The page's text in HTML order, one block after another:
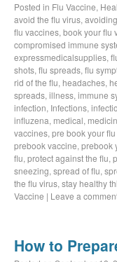
Posted in Flu Vaccine,
avoid the flu virus,
flu vaccines, book your flu
compromised immune
expressmedicalsupplies,
shots, flu spreads, flu
rid of the flu, headaches,
spreads, illness, immune
infection, Infections,
influzena, medical,
vaccines, pre book your
prebook vaccine, prebook
flu, protect against the flu,
sneezing, spread of flu,
the flu virus, stay healthy
Vaccine | Leave a
How to